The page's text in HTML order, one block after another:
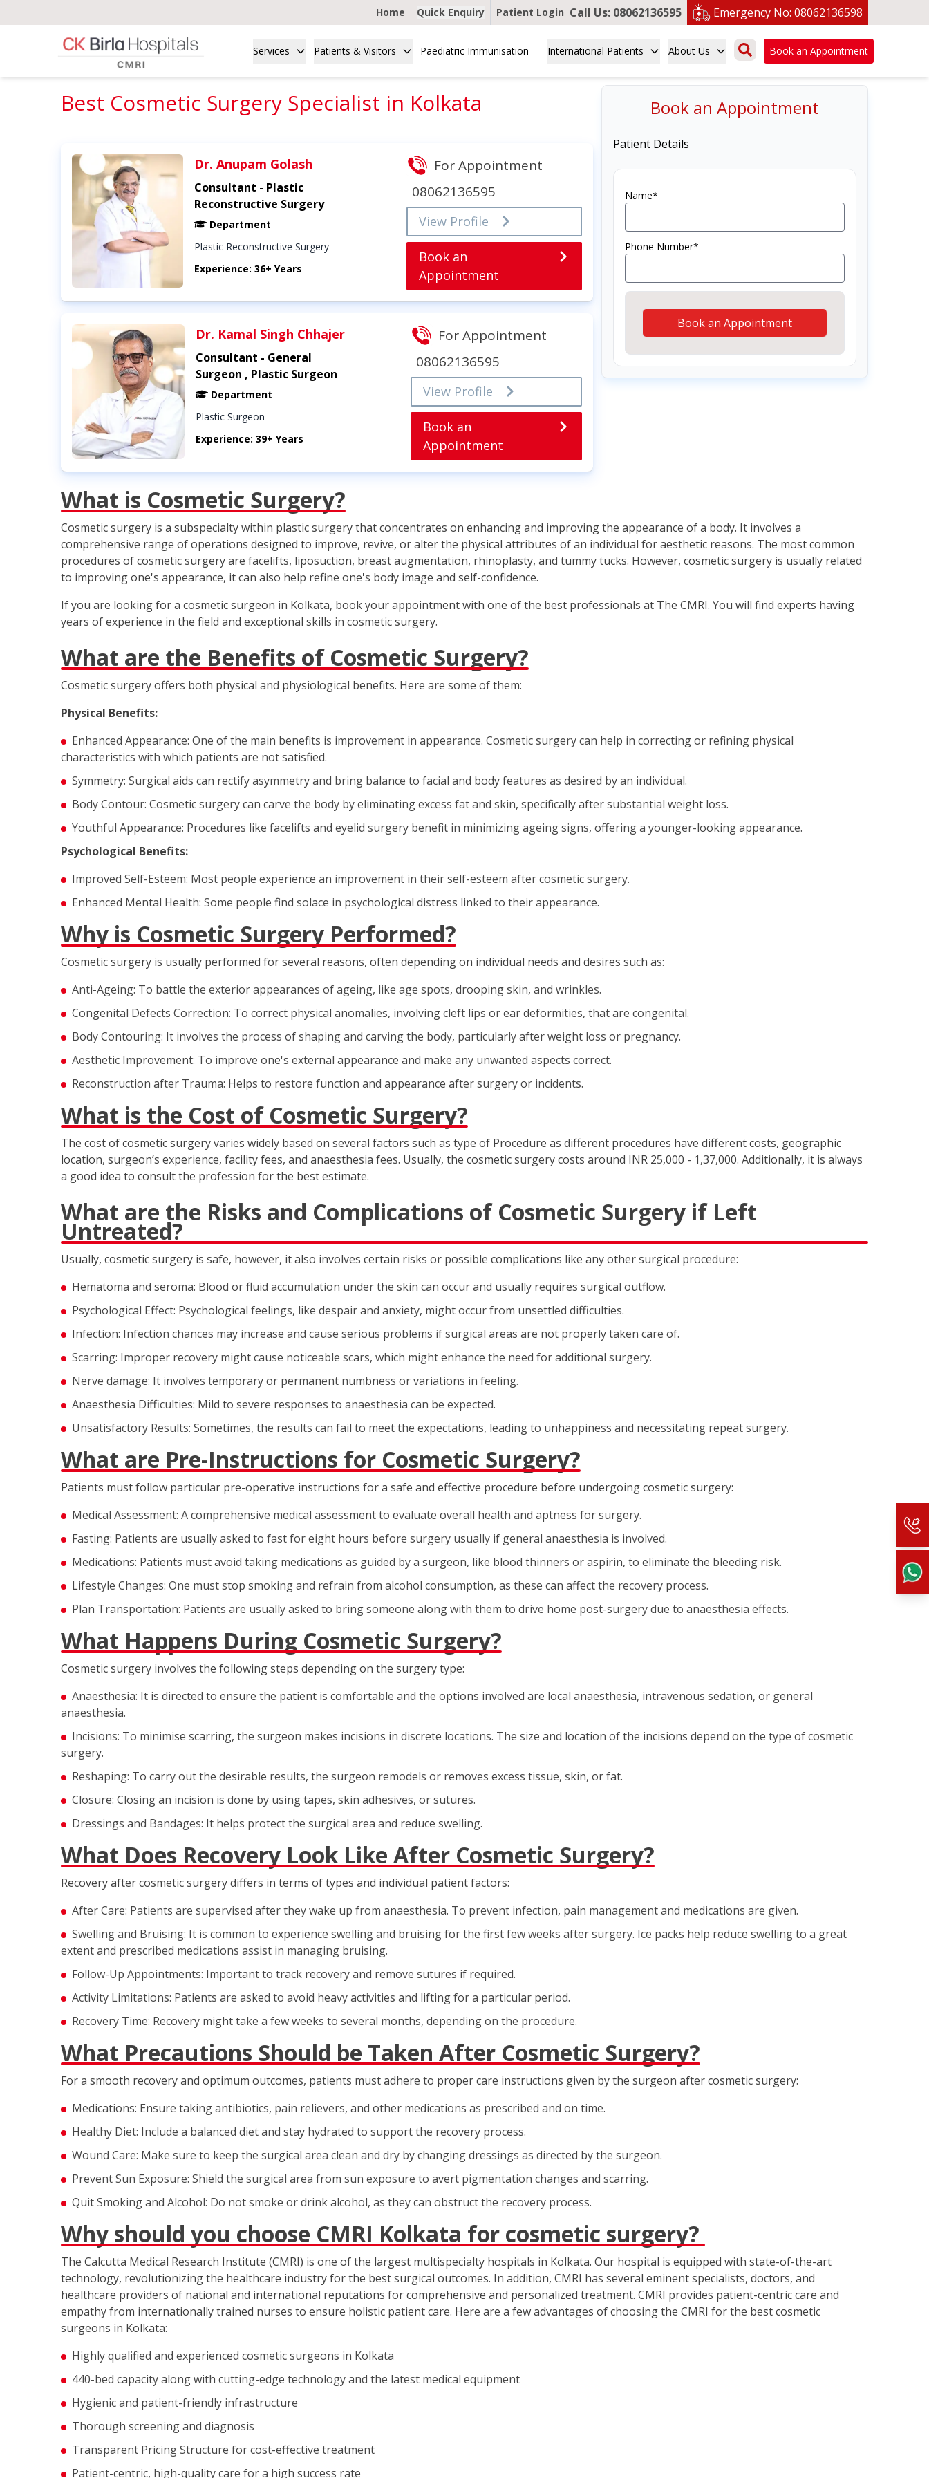
Home Quick Enquiry Patient Login Call Us: 08062136595 Emergency No: 08062136598
Services Patients & Visitors Paediatric Immunisation International Patients About Us Book an Appointment
Best Cosmetic Surgery Specialist in Kolkata
Dr. Anupam Golash
Consultant - Plastic
Reconstructive Surgery
Department
Plastic Reconstructive Surgery
Experience: 36+ Years
For Appointment
08062136595
View Profile
Book an
Appointment
Dr. Kamal Singh Chhajer
Consultant - General
Surgeon , Plastic Surgeon
Department
Plastic Surgeon
Experience: 39+ Years
For Appointment
08062136595
View Profile
Book an
Appointment
Book an Appointment
Patient Details
Name*
Phone Number*
Book an Appointment
What is Cosmetic Surgery?
Cosmetic surgery is a subspecialty within plastic surgery that concentrates on enhancing and improving the appearance of a body. It involves a
comprehensive range of operations designed to improve, revive, or alter the physical attributes of an individual for aesthetic reasons. The most common
procedures of cosmetic surgery are facelifts, liposuction, breast augmentation, rhinoplasty, and tummy tucks. However, cosmetic surgery is usually related
to improving one's appearance, it can also help refine one's body image and self-confidence.
If you are looking for a cosmetic surgeon in Kolkata, book your appointment with one of the best professionals at The CMRI. You will find experts having
years of experience in the field and exceptional skills in cosmetic surgery.
What are the Benefits of Cosmetic Surgery?
Cosmetic surgery offers both physical and physiological benefits. Here are some of them:
Physical Benefits:
Enhanced Appearance: One of the main benefits is improvement in appearance. Cosmetic surgery can help in correcting or refining physical
characteristics with which patients are not satisfied.
Symmetry: Surgical aids can rectify asymmetry and bring balance to facial and body features as desired by an individual.
Body Contour: Cosmetic surgery can carve the body by eliminating excess fat and skin, specifically after substantial weight loss.
Youthful Appearance: Procedures like facelifts and eyelid surgery benefit in minimizing ageing signs, offering a younger-looking appearance.
Psychological Benefits:
Improved Self-Esteem: Most people experience an improvement in their self-esteem after cosmetic surgery.
Enhanced Mental Health: Some people find solace in psychological distress linked to their appearance.
Why is Cosmetic Surgery Performed?
Cosmetic surgery is usually performed for several reasons, often depending on individual needs and desires such as:
Anti-Ageing: To battle the exterior appearances of ageing, like age spots, drooping skin, and wrinkles.
Congenital Defects Correction: To correct physical anomalies, involving cleft lips or ear deformities, that are congenital.
Body Contouring: It involves the process of shaping and carving the body, particularly after weight loss or pregnancy.
Aesthetic Improvement: To improve one's external appearance and make any unwanted aspects correct.
Reconstruction after Trauma: Helps to restore function and appearance after surgery or incidents.
What is the Cost of Cosmetic Surgery?
The cost of cosmetic surgery varies widely based on several factors such as type of Procedure as different procedures have different costs, geographic
location, surgeon’s experience, facility fees, and anaesthesia fees. Usually, the cosmetic surgery costs around INR 25,000 - 1,37,000. Additionally, it is always
a good idea to consult the profession for the best estimate.
What are the Risks and Complications of Cosmetic Surgery if Left
Untreated?
Usually, cosmetic surgery is safe, however, it also involves certain risks or possible complications like any other surgical procedure:
Hematoma and seroma: Blood or fluid accumulation under the skin can occur and usually requires surgical outflow.
Psychological Effect: Psychological feelings, like despair and anxiety, might occur from unsettled difficulties.
Infection: Infection chances may increase and cause serious problems if surgical areas are not properly taken care of.
Scarring: Improper recovery might cause noticeable scars, which might enhance the need for additional surgery.
Nerve damage: It involves temporary or permanent numbness or variations in feeling.
Anaesthesia Difficulties: Mild to severe responses to anaesthesia can be expected.
Unsatisfactory Results: Sometimes, the results can fail to meet the expectations, leading to unhappiness and necessitating repeat surgery.
What are Pre-Instructions for Cosmetic Surgery?
Patients must follow particular pre-operative instructions for a safe and effective procedure before undergoing cosmetic surgery:
Medical Assessment: A comprehensive medical assessment to evaluate overall health and aptness for surgery.
Fasting: Patients are usually asked to fast for eight hours before surgery usually if general anaesthesia is involved.
Medications: Patients must avoid taking medications as guided by a surgeon, like blood thinners or aspirin, to eliminate the bleeding risk.
Lifestyle Changes: One must stop smoking and refrain from alcohol consumption, as these can affect the recovery process.
Plan Transportation: Patients are usually asked to bring someone along with them to drive home post-surgery due to anaesthesia effects.
What Happens During Cosmetic Surgery?
Cosmetic surgery involves the following steps depending on the surgery type:
Anaesthesia: It is directed to ensure the patient is comfortable and the options involved are local anaesthesia, intravenous sedation, or general
anaesthesia.
Incisions: To minimise scarring, the surgeon makes incisions in discrete locations. The size and location of the incisions depend on the type of cosmetic
surgery.
Reshaping: To carry out the desirable results, the surgeon remodels or removes excess tissue, skin, or fat.
Closure: Closing an incision is done by using tapes, skin adhesives, or sutures.
Dressings and Bandages: It helps protect the surgical area and reduce swelling.
What Does Recovery Look Like After Cosmetic Surgery?
Recovery after cosmetic surgery differs in terms of types and individual patient factors:
After Care: Patients are supervised after they wake up from anaesthesia. To prevent infection, pain management and medications are given.
Swelling and Bruising: It is common to experience swelling and bruising for the first few weeks after surgery. Ice packs help reduce swelling to a great
extent and prescribed medications assist in managing bruising.
Follow-Up Appointments: Important to track recovery and remove sutures if required.
Activity Limitations: Patients are asked to avoid heavy activities and lifting for a particular period.
Recovery Time: Recovery might take a few weeks to several months, depending on the procedure.
What Precautions Should be Taken After Cosmetic Surgery?
For a smooth recovery and optimum outcomes, patients must adhere to proper care instructions given by the surgeon after cosmetic surgery:
Medications: Ensure taking antibiotics, pain relievers, and other medications as prescribed and on time.
Healthy Diet: Include a balanced diet and stay hydrated to support the recovery process.
Wound Care: Make sure to keep the surgical area clean and dry by changing dressings as directed by the surgeon.
Prevent Sun Exposure: Shield the surgical area from sun exposure to avert pigmentation changes and scarring.
Quit Smoking and Alcohol: Do not smoke or drink alcohol, as they can obstruct the recovery process.
Why should you choose CMRI Kolkata for cosmetic surgery?
The Calcutta Medical Research Institute (CMRI) is one of the largest multispecialty hospitals in Kolkata. Our hospital is equipped with state-of-the-art
technology, revolutionizing the healthcare industry for the best surgical outcomes. In addition, CMRI has several eminent specialists, doctors, and
healthcare providers of national and international reputations for comprehensive and personalized treatment. CMRI provides patient-centric care and
empathy from internationally trained nurses to ensure holistic patient care. Here are a few advantages of choosing the CMRI for the best cosmetic
surgeons in Kolkata:
Highly qualified and experienced cosmetic surgeons in Kolkata
440-bed capacity along with cutting-edge technology and the latest medical equipment
Hygienic and patient-friendly infrastructure
Thorough screening and diagnosis
Transparent Pricing Structure for cost-effective treatment
Patient-centric, high-quality care for a high success rate